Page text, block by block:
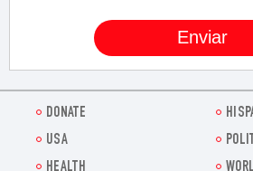
DONATE
USA
HEALTH